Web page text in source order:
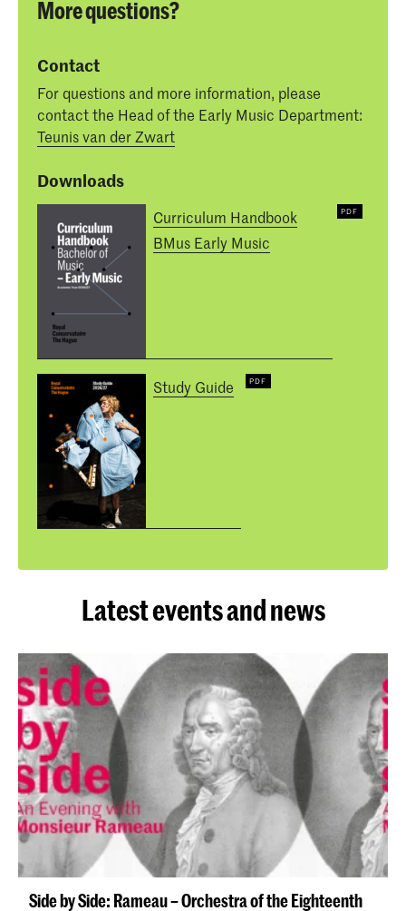
More questions?
Contact
For questions and more information, please
contact the Head of the Early Music Department:
Teunis van der Zwart
Downloads
Curriculum Handbook
BMus Early Music
Study Guide
Latest events and news
Side by Side: Rameau – Orchestra of the Eighteenth